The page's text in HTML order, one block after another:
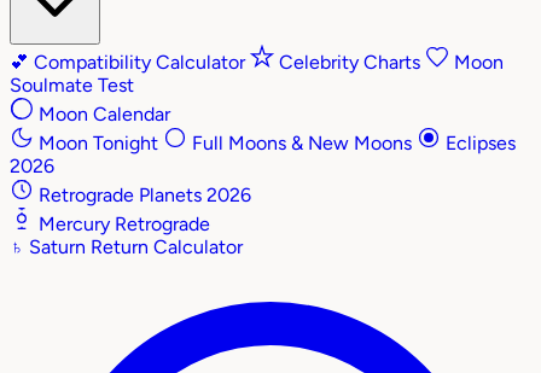
💕 Compatibility Calculator Celebrity Charts
Moon
Soulmate Test
Moon Calendar
Moon Tonight
Full Moons & New Moons
Eclipses
2026
Retrograde Planets 2026
Mercury Retrograde
♄ Saturn Return Calculator